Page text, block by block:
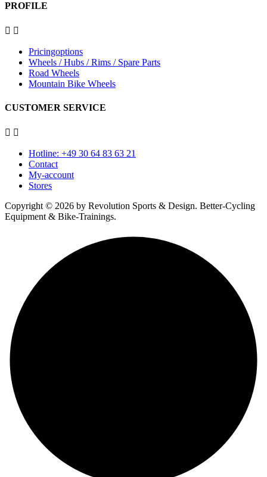
PROFILE
 
Pricingoptions
Wheels / Hubs / Rims / Spare Parts
Road Wheels
Mountain Bike Wheels
CUSTOMER SERVICE
 
Hotline: +49 30 64 83 63 21
Contact
My-account
Stores
Copyright © 2026 by Revolution Sports & Design. Better-Cycling
Equipment & Bike-Trainings.